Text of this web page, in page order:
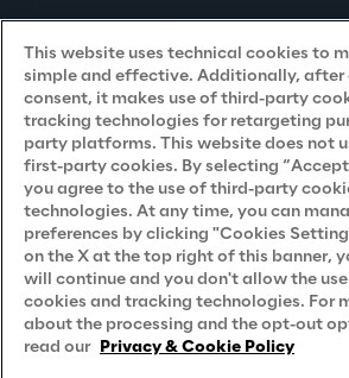
Privacy Notice(Supplier)
Privacy Notice (Marketing)
CCPA Privacy Notice
Modern Slavery Act Transparency
Policy(UK & IR)
Declaration of Principles - LKSG
Approach to UK Taxation
Accessibility Statement
Do Not Sell/Share My Personal
This website uses technical cookies to
simple and effective. Additionally,
consent, it makes use of third-party
tracking technologies for retargeting
party platforms. This website does not
first-party cookies. By selecting
you agree to the use of third-party
technologies. At any time, you can
preferences by clicking "Cookies
on the X at the top right of this banner,
will continue and you don't allow the
cookies and tracking technologies. For
about the processing and the opt-out
read our Privacy & Cookie Policy